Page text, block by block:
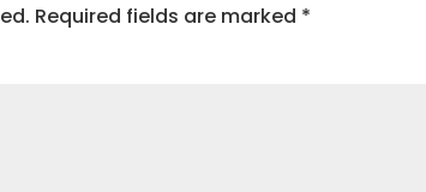
Required fields are marked *